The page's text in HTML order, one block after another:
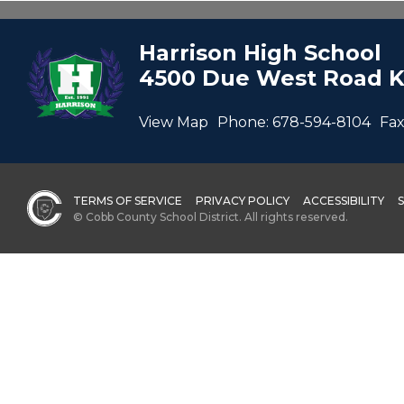
Harrison High School
4500 Due West Road
View Map Phone: 678-594-8104
TERMS OF SERVICE PRIVACY POLICY ACCESSIBILITY
© Cobb County School District. All rights reserved.